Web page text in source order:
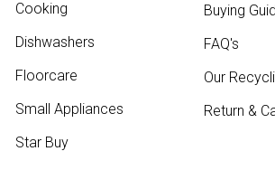
Cooking
Dishwashers
Floorcare
Small Appliances
Star Buy
Buying
FAQ's
Our
Return &